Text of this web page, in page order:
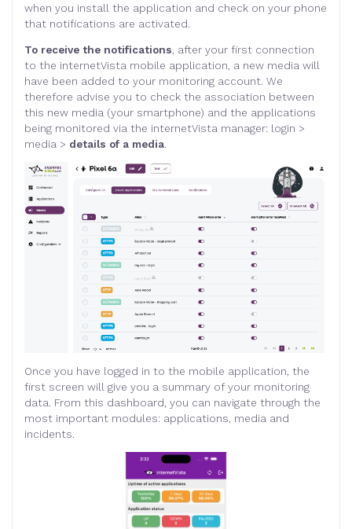
when you install the application and check on your phone
that notifications are activated.
To receive the notifications, after your first connection
to the internetVista mobile application, a new media will
have been added to your monitoring account. We
therefore advise you to check the association between
this new media (your smartphone) and the applications
being monitored via the internetVista manager: login >
media > details of a media.
Once you have logged in to the mobile application, the
first screen will give you a summary of your monitoring
data. From this dashboard, you can navigate through the
most important modules: applications, media and
incidents.